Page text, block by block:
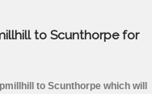
to Scunthorpe for
to Scunthorpe which will